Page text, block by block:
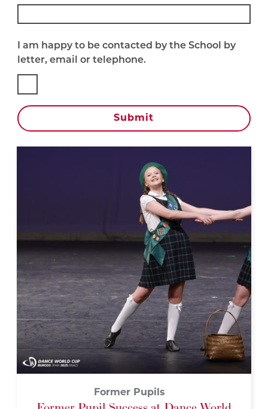
I am happy to be contacted by the School by
letter, email or telephone.
Submit
Former Pupils